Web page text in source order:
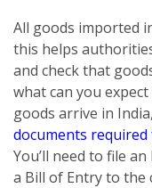
All goods imported
this helps
and check that
what can you
goods arrive in
documents
You’ll need to file
a Bill of Entry to the